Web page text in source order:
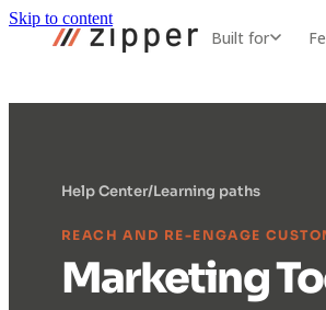
Skip to content
Built for
Help Center/Learning paths
REACH AND RE-ENGAGE
Marketing